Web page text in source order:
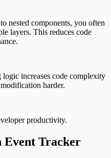
nested components, you often
layers. This reduces code
increases code complexity
harder.
productivity.
Event Tracker